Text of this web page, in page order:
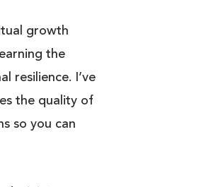
growth
the
resilience. I’ve
the quality of
so you can